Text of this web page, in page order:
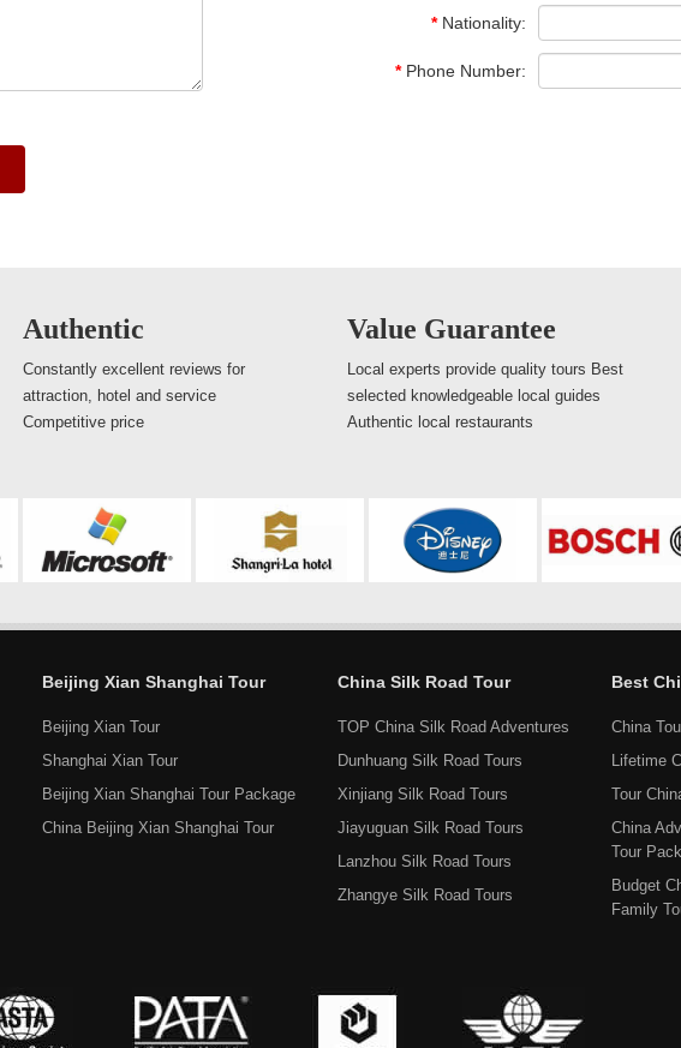
*Nationality:
*Phone Number:
Authentic
Constantly excellent reviews for
attraction, hotel and service
Competitive price
Value Guarantee
Local experts provide quality tours Best
selected knowledgeable local guides
Authentic local restaurants
Beijing Xian Shanghai Tour
Beijing Xian Tour
Shanghai Xian Tour
Beijing Xian Shanghai Tour Package
China Beijing Xian Shanghai Tour
China Silk Road Tour
TOP China Silk Road Adventures
Dunhuang Silk Road Tours
Xinjiang Silk Road Tours
Jiayuguan Silk Road Tours
Lanzhou Silk Road Tours
Zhangye Silk Road Tours
Best
China
Lifetime
Tour
China
Tour
Budget
Family